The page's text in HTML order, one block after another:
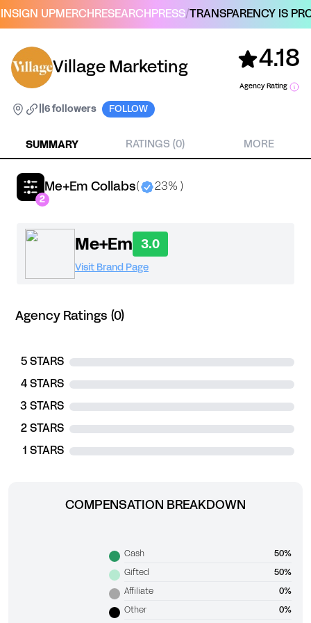
SIGN UPMERCH RESEARCH PRESS/TRANSPARENCY IS
Village Marketing 4.18
Agency Rating
6 followers FOLLOW
SUMMARY RATINGS (0) MORE
Me+Em Collabs( 23% )
2
Me+Em 3.0
Visit Brand Page
Agency Ratings (0)
5 STARS
4 STARS
3 STARS
2 STARS
1 STARS
COMPENSATION BREAKDOWN
Cash 50%
Gifted 50%
Affiliate 0%
Other 0%